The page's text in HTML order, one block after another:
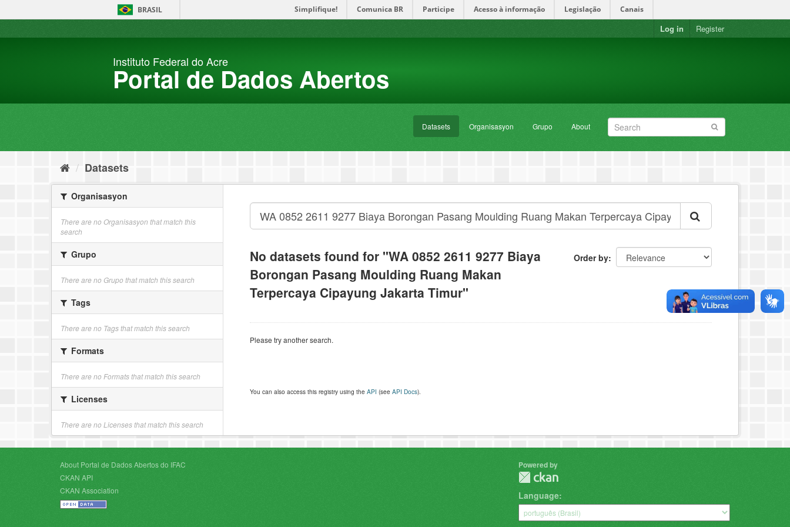
BRASIL Simplifique! Comunica BR Participe Acesso à informação Legislação Canais
Log in Register
Instituto Federal do Acre
Portal de Dados Abertos
Datasets Organisasyon Grupo About
Datasets
Organisasyon
There are no Organisasyon that match this
search
Grupo
There are no Grupo that match this search
Tags
There are no Tags that match this search
Formats
There are no Formats that match this search
Licenses
There are no Licenses that match this search
Order by
No datasets found for "WA 0852 2611 9277 Biaya
Borongan Pasang Moulding Ruang Makan
Terpercaya Cipayung Jakarta Timur"
Please try another search.
You can also access this registry using the API (see API Docs).
About Portal de Dados Abertos do IFAC
CKAN API
CKAN Association
Powered by
Language